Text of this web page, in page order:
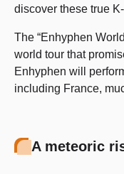
discover these true
The “Enhyphen
world tour that
Enhyphen will
including France,
A meteoric